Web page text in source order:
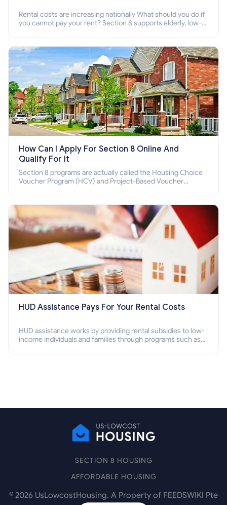
Rental costs are increasing nationally What should you do if
you cannot pay your rent? Section 8 supports elderly, low-
How Can I Apply For Section 8 Online And
Qualify For It
Section 8 programs are actually called the Housing Choice
Voucher Program (HCV) and Project-Based Voucher
HUD Assistance Pays For Your Rental Costs
HUD assistance works by providing rental subsidies to low-
income individuals and families through programs such as
SECTION 8 HOUSING
AFFORDABLE HOUSING
© 2026 UsLowcostHousing. A Property of FEEDSWIKI Pte